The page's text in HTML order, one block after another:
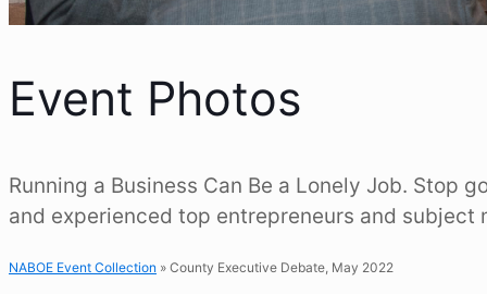
Event Photos
Running a Business Can Be a Lonely Job. Stop
and experienced top entrepreneurs and subject
NABOE Event Collection » County Executive Debate, May 2022